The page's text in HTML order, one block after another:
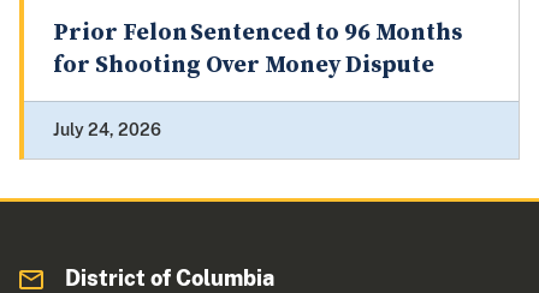
Prior Felon Sentenced to 96 Months
for Shooting Over Money Dispute
July 24, 2026
District of Columbia